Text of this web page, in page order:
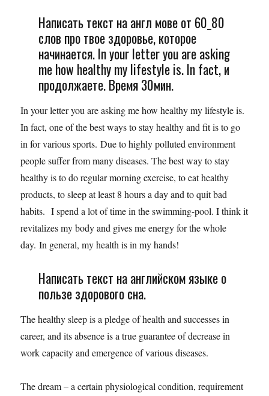
Написать текст на англ мове от 60_80
слов про твое здоровье, которое
начинается. In your letter you are asking
me how healthy my lifestyle is. In fact, и
продолжаете. Время 30мин.
In your letter you are asking me how healthy my lifestyle is.
In fact, one of the best ways to stay healthy and fit is to go
in for various sports. Due to highly polluted environment
people suffer from many diseases. The best way to stay
healthy is to do regular morning exercise, to eat healthy
products, to sleep at least 8 hours a day and to quit bad
habits. I spend a lot of time in the swimming-pool. I think it
revitalizes my body and gives me energy for the whole
day. In general, my health is in my hands!
Написать текст на английском языке о
пользе здорового сна.
The healthy sleep is a pledge of health and successes in
career, and its absence is a true guarantee of decrease in
work capacity and emergence of various diseases.
The dream – a certain physiological condition, requirement